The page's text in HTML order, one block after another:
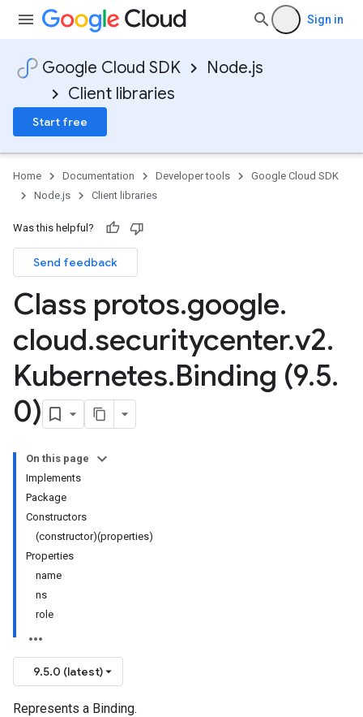
Sign in
Google Cloud SDK
Node.js
Client libraries
Start free
Home Documentation Developer tools
Google Cloud SDK
Node.js
Client libraries
Was this helpful?
Send feedback
Class protos.google.
cloud.securitycenter.v2.
Kubernetes.Binding (9.5.
0)
On this page
Implements
Package
Constructors
(constructor)(properties)
Properties
name
ns
role
9.5.0 (latest)
Represents a Binding.